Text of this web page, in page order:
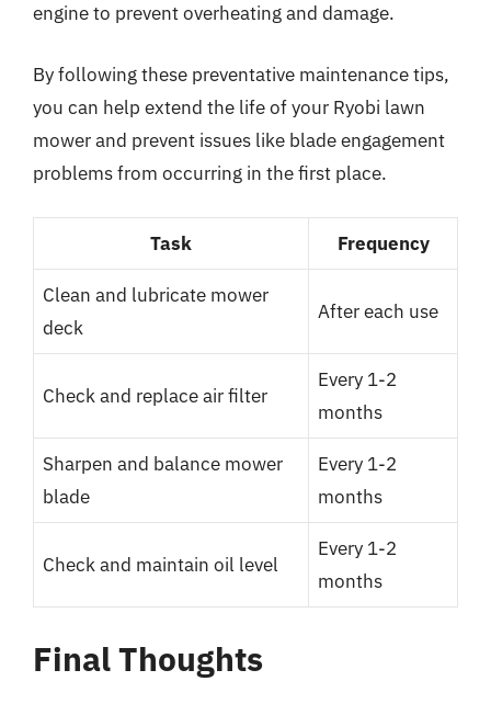
engine to prevent overheating and damage.
By following these preventative maintenance tips,
you can help extend the life of your Ryobi lawn
mower and prevent issues like blade engagement
problems from occurring in the first place.
Task Frequency
Clean and lubricate mower
deck
After each use
Check and replace air filter
Every 1-2
months
Sharpen and balance mower
blade
Every 1-2
months
Check and maintain oil level
Every 1-2
months
Final Thoughts